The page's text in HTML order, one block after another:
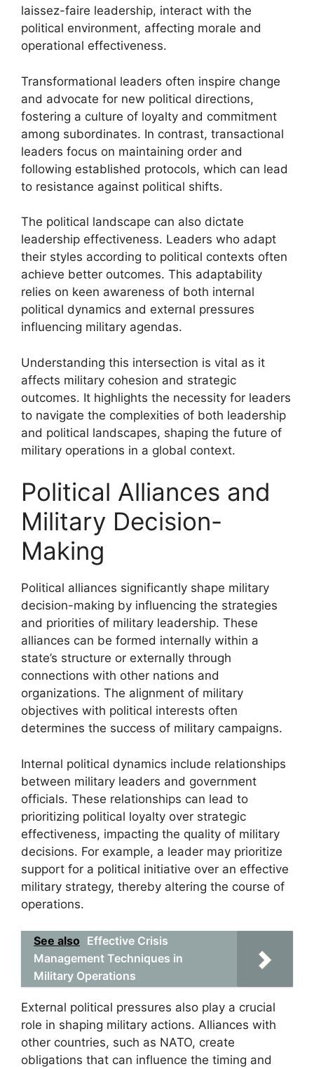
laissez-faire leadership, interact with the
political environment, affecting morale and
operational effectiveness.
Transformational leaders often inspire change
and advocate for new political directions,
fostering a culture of loyalty and commitment
among subordinates. In contrast, transactional
leaders focus on maintaining order and
following established protocols, which can lead
to resistance against political shifts.
The political landscape can also dictate
leadership effectiveness. Leaders who adapt
their styles according to political contexts often
achieve better outcomes. This adaptability
relies on keen awareness of both internal
political dynamics and external pressures
influencing military agendas.
Understanding this intersection is vital as it
affects military cohesion and strategic
outcomes. It highlights the necessity for leaders
to navigate the complexities of both leadership
and political landscapes, shaping the future of
military operations in a global context.
Political Alliances and
Military Decision-
Making
Political alliances significantly shape military
decision-making by influencing the strategies
and priorities of military leadership. These
alliances can be formed internally within a
state’s structure or externally through
connections with other nations and
organizations. The alignment of military
objectives with political interests often
determines the success of military campaigns.
Internal political dynamics include relationships
between military leaders and government
officials. These relationships can lead to
prioritizing political loyalty over strategic
effectiveness, impacting the quality of military
decisions. For example, a leader may prioritize
support for a political initiative over an effective
military strategy, thereby altering the course of
operations.
See also Effective Crisis
Management Techniques in
Military Operations
External political pressures also play a crucial
role in shaping military actions. Alliances with
other countries, such as NATO, create
obligations that can influence the timing and